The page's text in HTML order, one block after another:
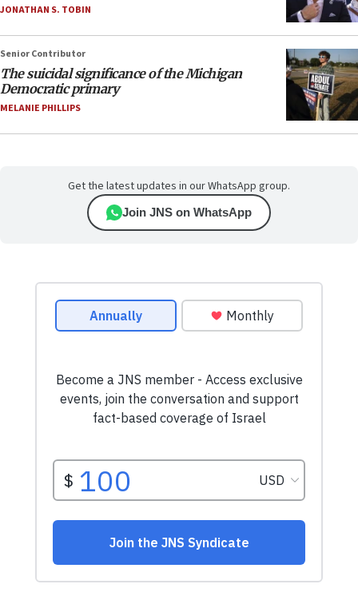
JONATHAN S. TOBIN
Senior Contributor
The suicidal significance of the Michigan
Democratic primary
MELANIE PHILLIPS
Get the latest updates in our WhatsApp group.
Join JNS on WhatsApp